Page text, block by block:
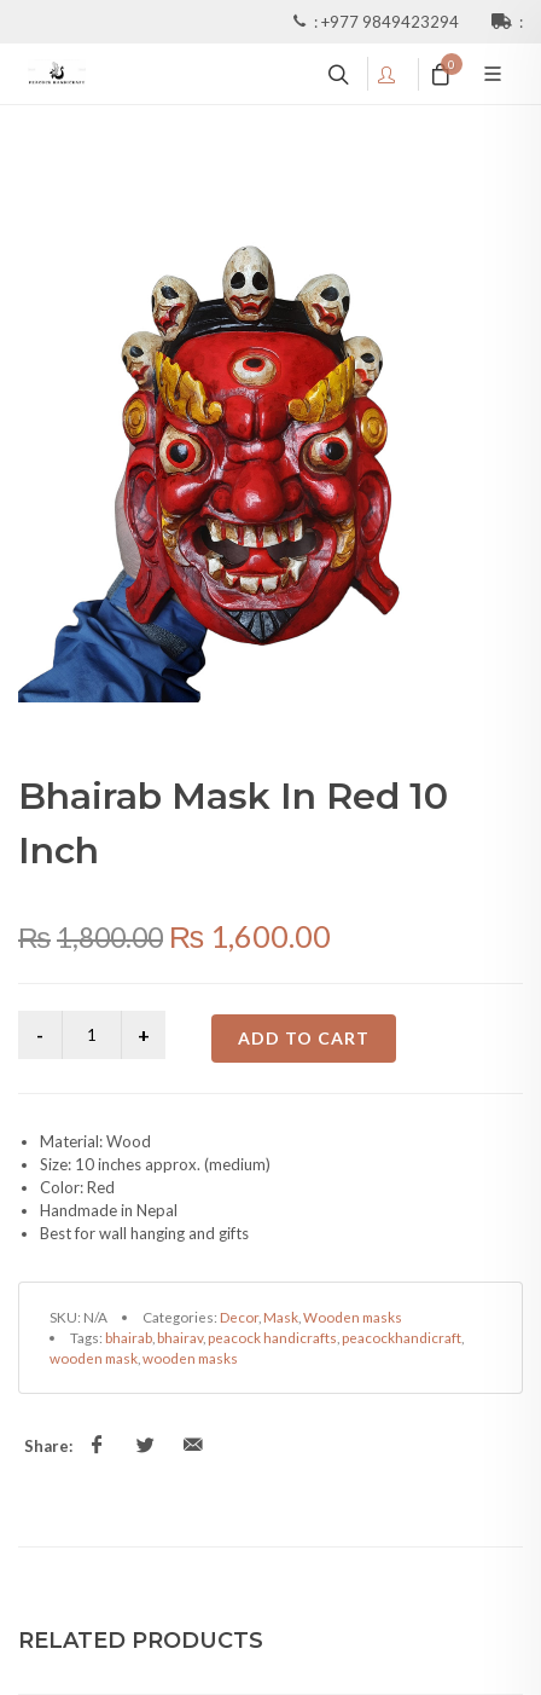
:+977 9849423294 :
0
Bhairab Mask In Red 10
Inch
₨1,800.00 Original
was:
₨1,800.00.
₨ 1,600.00
is:
₨1,600.00.
ADD TO CART
Material: Wood
Size: 10 inches approx. (medium)
Color: Red
Handmade in Nepal
Best for wall hanging and gifts
SKU: N/A Categories: Decor, Mask, Wooden masks
Tags: bhairab, bhairav, peacock handicrafts peacockhandicraft,
wooden mask wooden masks
Share:
RELATED PRODUCTS